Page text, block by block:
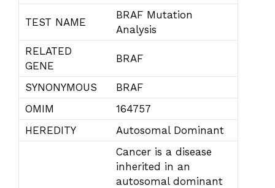
TEST NAME
BRAF Mutation
Analysis
RELATED
GENE
BRAF
SYNONYMOUS
BRAF
OMIM
164757
HEREDITY
Autosomal Dominant
Cancer is a disease
inherited in an
autosomal dominant